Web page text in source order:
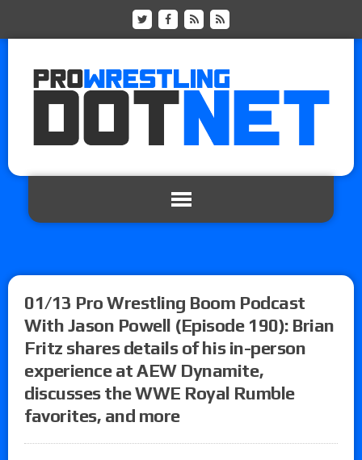
01/13 Pro Wrestling Boom Podcast
With Jason Powell (Episode 190): Brian
Fritz shares details of his in-person
experience at AEW Dynamite,
discusses the WWE Royal Rumble
favorites, and more